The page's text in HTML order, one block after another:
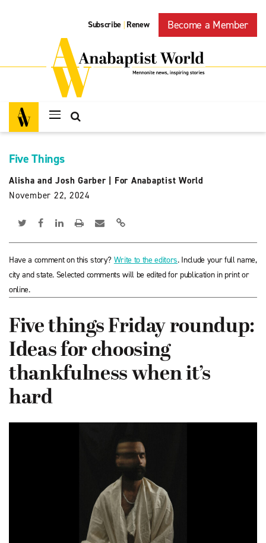
Subscribe | Renew Become a Member
Five Things
Alisha and Josh Garber
For Anabaptist World
November 22, 2024
Have a comment on this story? Write to the editors. Include your full name,
city and state. Selected comments will be edited for publication in print or
online.
Five things Friday roundup:
Ideas for choosing
thankfulness when it’s
hard